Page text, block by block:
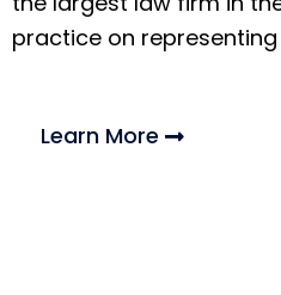
practice on
Learn More